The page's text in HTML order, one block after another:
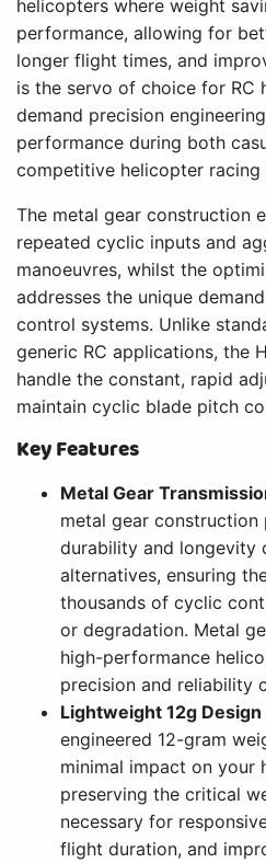
helicopters where weight
performance, allowing for
longer flight times, and
is the servo of choice for RC
demand precision
performance during both
competitive helicopter racing
The metal gear construction
repeated cyclic inputs and
manoeuvres, whilst the
addresses the unique
control systems. Unlike
generic RC applications, the
handle the constant, rapid
maintain cyclic blade pitch
Key Features
Metal Gear
metal gear
durability and longevity
alternatives, ensuring
thousands of cyclic
or degradation. Metal
high-performance
precision and reliability
Lightweight 12g Design
engineered 12-gram
minimal impact on your
preserving the critical
necessary for
flight duration, and